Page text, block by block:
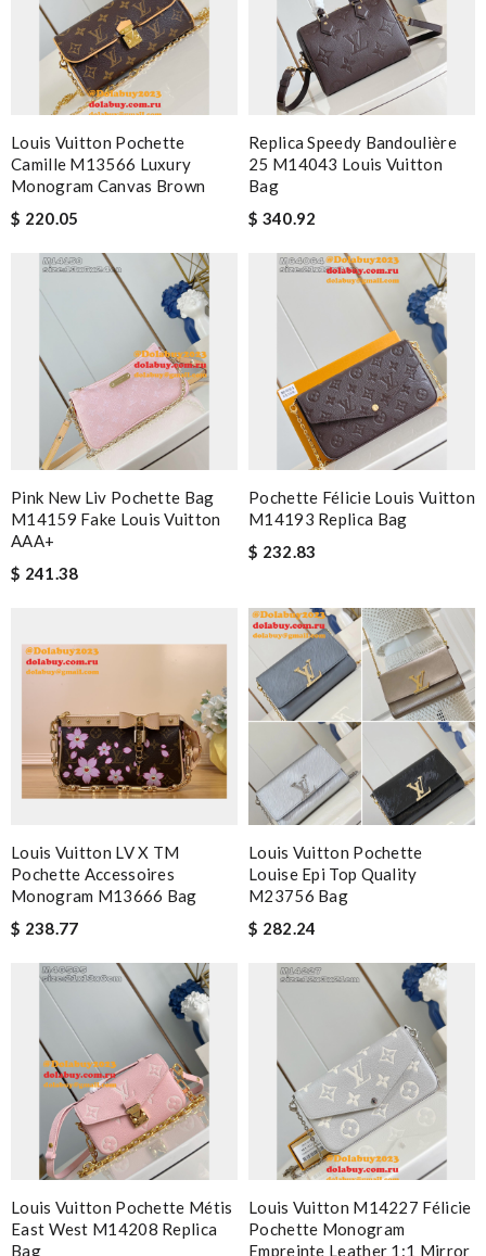
Louis Vuitton Pochette
Camille M13566 Luxury
Monogram Canvas Brown
$ 220.05
Replica Speedy Bandoulière
25 M14043 Louis Vuitton
Bag
$ 340.92
Pink New Liv Pochette Bag
M14159 Fake Louis Vuitton
AAA+
$ 241.38
Pochette Félicie Louis Vuitton
M14193 Replica Bag
$ 232.83
Louis Vuitton LV X TM
Pochette Accessoires
Monogram M13666 Bag
$ 238.77
Louis Vuitton Pochette
Louise Epi Top Quality
M23756 Bag
$ 282.24
Louis Vuitton Pochette Métis
East West M14208 Replica
Bag
Louis Vuitton M14227 Félicie
Pochette Monogram
Empreinte Leather 1:1 Mirror